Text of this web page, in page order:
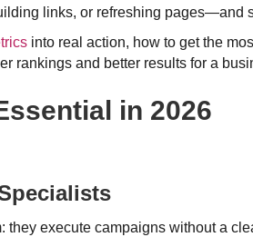
links, or refreshing pages—and
into real action, how to get the
rankings and better results for a
in 2026
they execute campaigns without a